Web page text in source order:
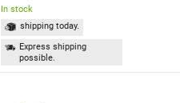
In stock
shipping today.
Express shipping
possible.